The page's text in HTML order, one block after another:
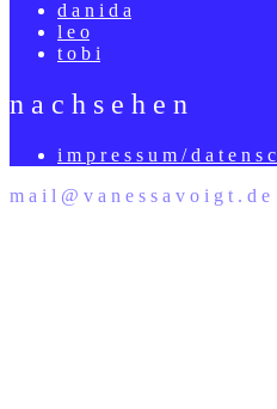
d a n i d a
l e o
t o b i
n a c h s e h e n
i m p r e s s u m / d a t e n s
m a i l @ v a n e s s a v o i g t . d e